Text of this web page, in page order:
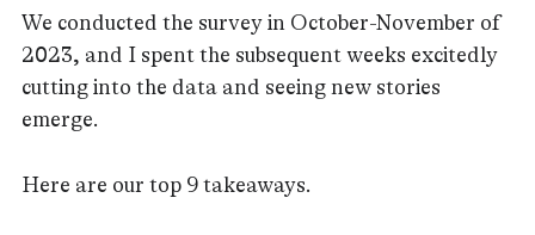
We conducted the survey in October-November of
2023, and I spent the subsequent weeks excitedly
cutting into the data and seeing new stories
emerge.
Here are our top 9 takeaways.